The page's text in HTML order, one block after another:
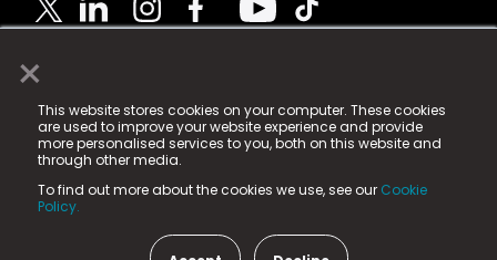
×
This website stores cookies on your computer. These cookies
are used to improve your website experience and provide
more personalised services to you, both on this website and
through other media.
To find out more about the cookies we use, see our Cookie
Policy.
© 2025 Fame Media Tech Limited. n-gage.io is a
registered trademark.
Fame Media Tech (trading as n-gage.io) is registered
in England & Wales
15 Parsons Court, Welbury Way, Aycliffe Business Park,
County Durham, DL5 6ZE (Company Number